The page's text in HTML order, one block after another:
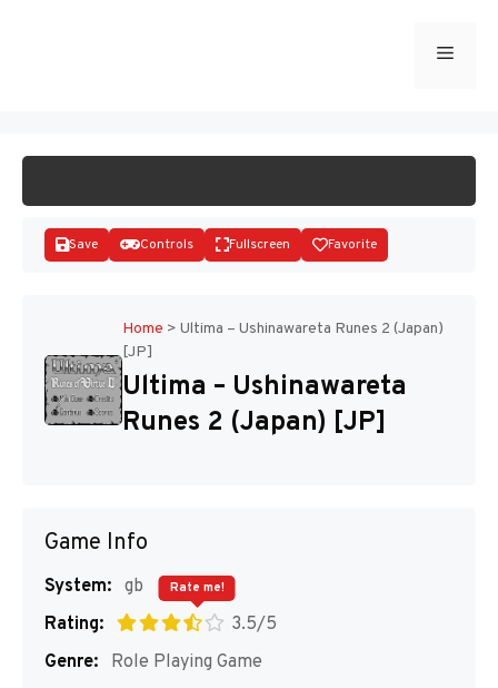
Menu
Disks
Save Controls Fullscreen Favorite
Home > Ultima – Ushinawareta Runes 2 (Japan)
[JP]
Ultima – Ushinawareta
Runes 2 (Japan) [JP]
Game Info
System: gb
Rating:
3.5/5
Rate me!
Genre:
Role Playing Game